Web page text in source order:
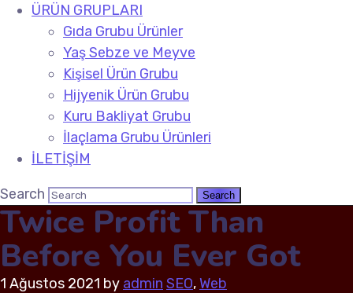
ÜRÜN GRUPLARI
Gıda Grubu Ürünler
Yaş Sebze ve Meyve
Kişisel Ürün Grubu
Hijyenik Ürün Grubu
Kuru Bakliyat Grubu
İlaçlama Grubu Ürünleri
İLETİŞİM
Search
Twice Profit Than
Before You Ever Got
1 Ağustos 2021 by admin SEO,Web